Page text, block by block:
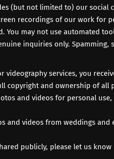
(but not limited to) our social
recordings of our work for
You may not use automated
inquiries only.
services, you
copyright and ownership of all
and videos for personal
and videos from weddings
publicly, please let us